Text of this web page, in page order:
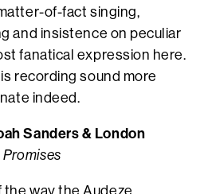
of-fact singing,
and insistence on peculiar
fanatical expression here.
recording sound more
indeed.
Sanders & London
Promises